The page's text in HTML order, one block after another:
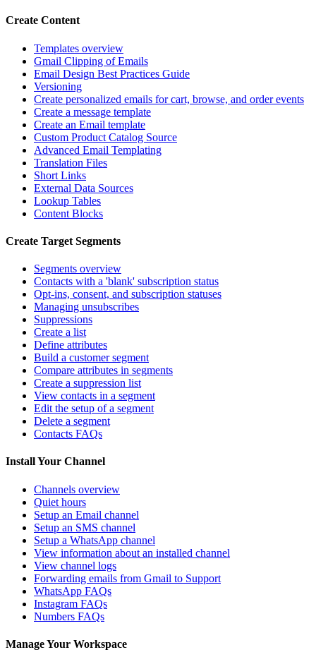
Create Content
Templates overview
Gmail Clipping of Emails
Email Design Best Practices Guide
Versioning
Create personalized emails for cart, browse, and order events
Create a message template
Create an Email template
Custom Product Catalog Source
Advanced Email Templating
Translation Files
Short Links
External Data Sources
Lookup Tables
Content Blocks
Create Target Segments
Segments overview
Contacts with a 'blank' subscription status
Opt-ins, consent, and subscription statuses
Managing unsubscribes
Suppressions
Create a list
Define attributes
Build a customer segment
Compare attributes in segments
Create a suppression list
View contacts in a segment
Edit the setup of a segment
Delete a segment
Contacts FAQs
Install Your Channel
Channels overview
Quiet hours
Setup an Email channel
Setup an SMS channel
Setup a WhatsApp channel
View information about an installed channel
View channel logs
Forwarding emails from Gmail to Support
WhatsApp FAQs
Instagram FAQs
Numbers FAQs
Manage Your Workspace